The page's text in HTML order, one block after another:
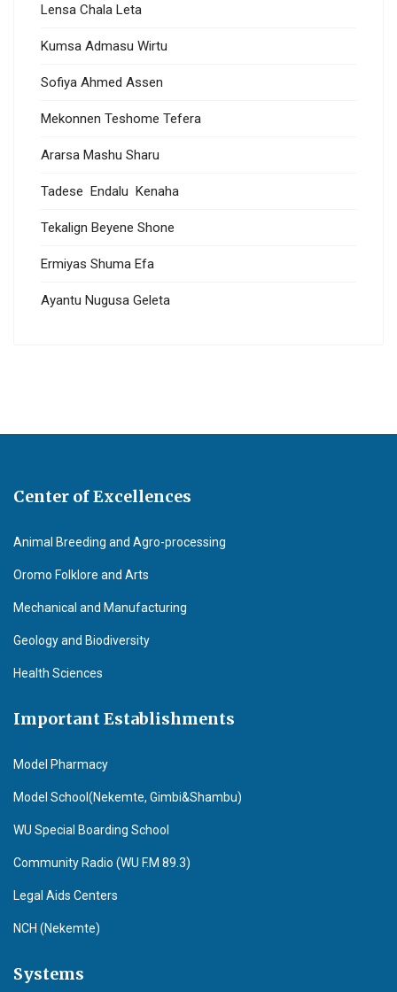
Lensa Chala Leta
Kumsa Admasu Wirtu
Sofiya Ahmed Assen
Mekonnen Teshome Tefera
Ararsa Mashu Sharu
Tadese Endalu Kenaha
Tekalign Beyene Shone
Ermiyas Shuma Efa
Ayantu Nugusa Geleta
Center of Excellences
Animal Breeding and Agro-processing
Oromo Folklore and Arts
Mechanical and Manufacturing
Geology and Biodiversity
Health Sciences
Important Establishments
Model Pharmacy
Model School(Nekemte, Gimbi&Shambu)
WU Special Boarding School
Community Radio (WU F.M 89.3)
Legal Aids Centers
NCH (Nekemte)
Systems